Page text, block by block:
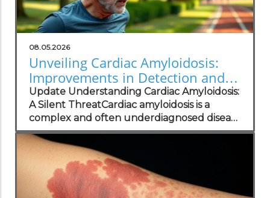
08.05.2026
Unveiling Cardiac Amyloidosis:
Improvements in Detection and
Patient Care
Update Understanding Cardiac Amyloidosis:
A Silent ThreatCardiac amyloidosis is a
complex and often underdiagnosed disease
that can significantly impair heart function
due to abnormal protein deposits.
Symptoms such as fatigue, shortness of
breath, and irregular heart rhythms—often
mistaken for typical heart failure—can